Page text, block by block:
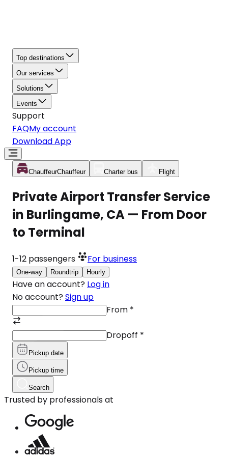
Top destinations
Our services
Solutions
Events
Support
FAQMy account
Download App
ChauffeurChauffeur Charter bus Flight
Private Airport Transfer Service
in Burlingame, CA — From Door
to Terminal
1-12 passengers For business
One-way Roundtrip Hourly
Have an account? Log in
No account? Sign up
From *
Dropoff *
Pickup date
Pickup time
Search
Trusted by professionals at